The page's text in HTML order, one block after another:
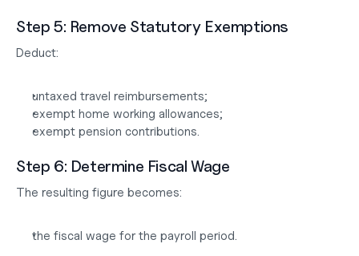
Step 5: Remove Statutory Exemptions
Deduct:
untaxed travel reimbursements;
exempt home working allowances;
exempt pension contributions.
Step 6: Determine Fiscal Wage
The resulting figure becomes:
the fiscal wage for the payroll period.